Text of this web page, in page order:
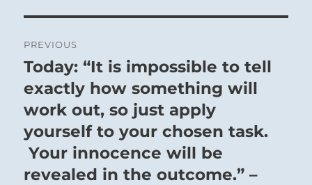
navigation
PREVIOUS
Previous
post:
Today: “It is impossible to tell
exactly how something will
work out, so just apply
yourself to your chosen task.
Your innocence will be
revealed in the outcome.” –